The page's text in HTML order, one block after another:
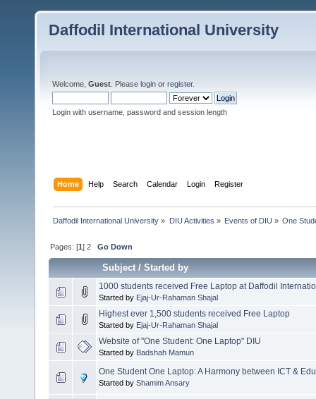
Daffodil International University
Welcome, Guest . Please login or register.
Login with username, password and session length
Home Help Search Calendar Login Register
Daffodil International University » DIU Activities » Events of DIU » One
Pages: [1]2 Go Down
Subject/Started by
1000 students received Free Laptop at Daffodil
Started by Ejaj-Ur-Rahaman Shajal
Highest ever 1,500 students received Free Laptop
Started by Ejaj-Ur-Rahaman Shajal
Website of "One Student: One Laptop" DIU
Started by Badshah Mamun
One Student One Laptop: A Harmony between ICT &
Started by Shamim Ansary